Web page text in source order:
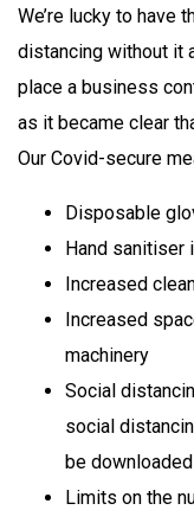
We’re lucky to have
distancing without it
place a business
as it became clear
Our Covid-secure
Disposable
Hand sanitiser
Increased
Increased
machinery
Social
social
be
Limits on the